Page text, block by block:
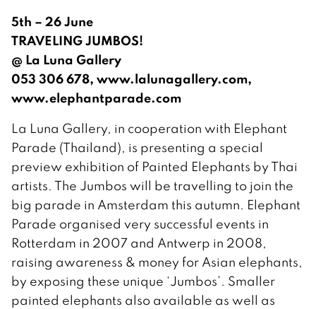
5th – 26 June
TRAVELING JUMBOS!
@ La Luna Gallery
053 306 678, www.lalunagallery.com,
www.elephantparade.com
La Luna Gallery, in cooperation with Elephant
Parade (Thailand), is presenting a special
preview exhibition of Painted Elephants by Thai
artists. The Jumbos will be travelling to join the
big parade in Amsterdam this autumn. Elephant
Parade organised very successful events in
Rotterdam in 2007 and Antwerp in 2008,
raising awareness & money for Asian elephants,
by exposing these unique ‘Jumbos’. Smaller
painted elephants also available as well as